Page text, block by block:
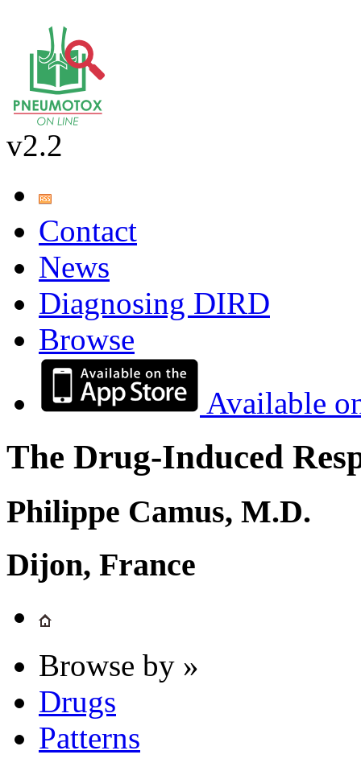
v2.2
Contact
News
Diagnosing DIRD
Browse
Available
The Drug-Induced
Philippe Camus, M.D.
Dijon, France
Browse by »
Drugs
Patterns